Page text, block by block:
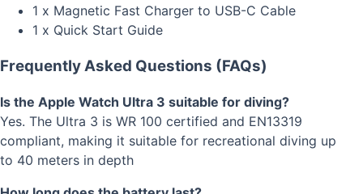
1 x Magnetic Fast Charger to USB-C Cable
1 x Quick Start Guide
Frequently Asked Questions (FAQs)
Is the Apple Watch Ultra 3 suitable for diving?
Yes. The Ultra 3 is WR 100 certified and EN13319
compliant, making it suitable for recreational diving up
to 40 meters in depth